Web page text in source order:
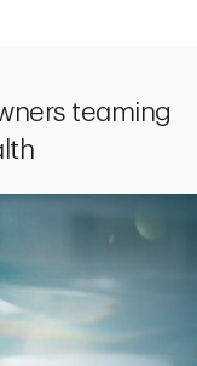
teaming